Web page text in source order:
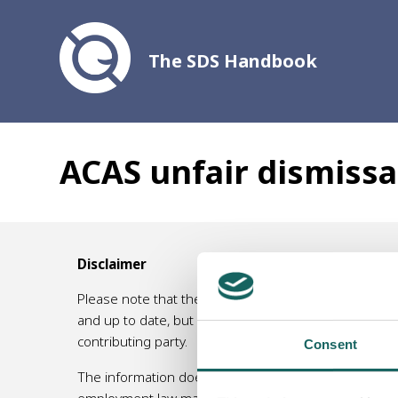
Consent
The SDS Handbook
ACAS unfair
Disclaimer
Please note that the information contained in this
and up to date, but no responsibility for its
contributing party.
The information does not, and is not intended to,